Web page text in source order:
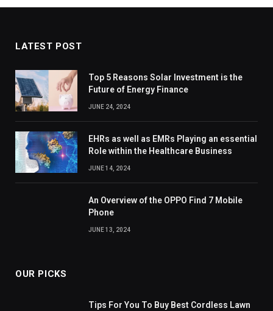
LATEST POST
Top 5 Reasons Solar Investment is the
Future of Energy Finance
JUNE 24, 2024
EHRs as well as EMRs Playing an essential
Role within the Healthcare Business
JUNE 14, 2024
An Overview of the OPPO Find 7 Mobile
Phone
JUNE 13, 2024
OUR PICKS
Tips For You To Buy Best Cordless Lawn